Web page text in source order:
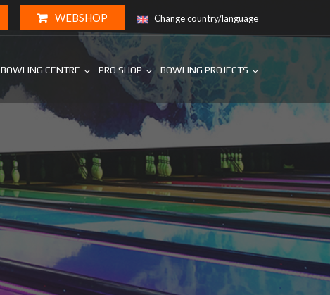
WEBSHOP Change country/language
BOWLING CENTRE PRO SHOP BOWLING PROJECTS